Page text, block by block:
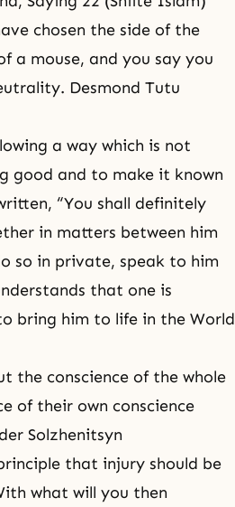
chosen the side of the
a mouse, and you say you
Desmond Tutu
a way which is not
good and to make it known
“You shall definitely
in matters between him
so in private, speak to him
that one is
bring him to life in the World
the conscience of the whole
of their own conscience
Solzhenitsyn
that injury should be
what will you then